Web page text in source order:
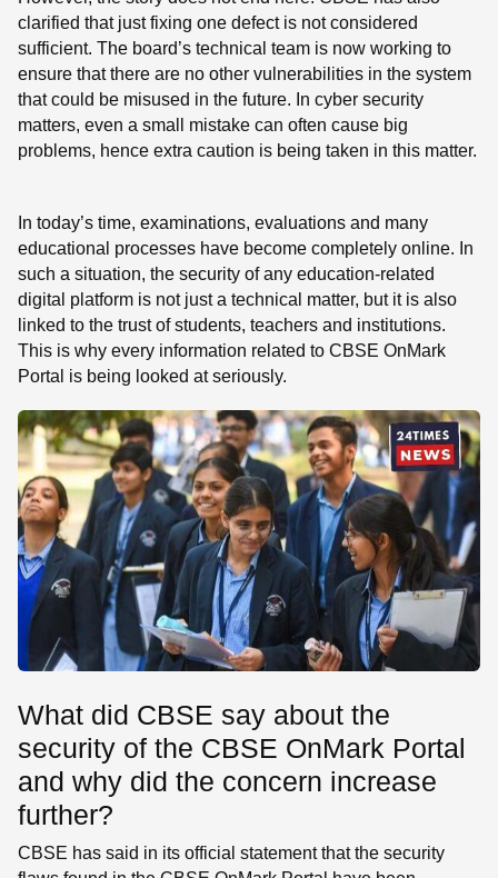
clarified that just fixing one defect is not considered
sufficient. The board’s technical team is now working to
ensure that there are no other vulnerabilities in the system
that could be misused in the future. In cyber security
matters, even a small mistake can often cause big
problems, hence extra caution is being taken in this matter.
In today’s time, examinations, evaluations and many
educational processes have become completely online. In
such a situation, the security of any education-related
digital platform is not just a technical matter, but it is also
linked to the trust of students, teachers and institutions.
This is why every information related to CBSE OnMark
Portal is being looked at seriously.
What did CBSE say about the
security of the CBSE OnMark Portal
and why did the concern increase
further?
CBSE has said in its official statement that the security